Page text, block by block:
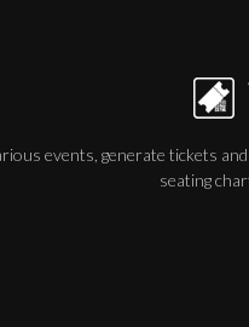
events, generate tickets
seating